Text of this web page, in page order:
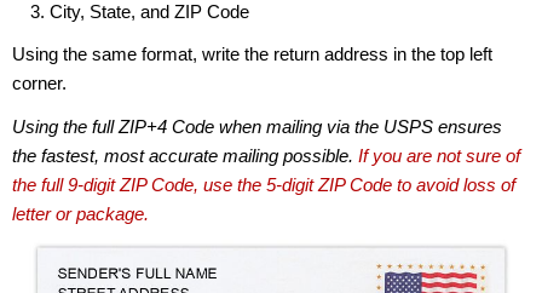
City, State, and ZIP Code
Using the same format, write the return address in the top left
corner.
Using the full ZIP+4 Code when mailing via the USPS ensures
the fastest, most accurate mailing possible. If you are not sure of
the full 9-digit ZIP Code, use the 5-digit ZIP Code to avoid loss of
letter or package.